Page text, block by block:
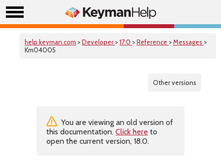
help.keyman.com >Developer >17.0 >Reference >Messages >
Km04005
Other versions
You are viewing an old version of
this documentation. Click here to
open the current version, 18.0.